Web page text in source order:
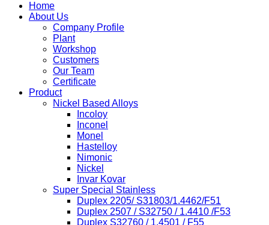
Home
About Us
Company Profile
Plant
Workshop
Customers
Our Team
Certificate
Product
Nickel Based Alloys
Incoloy
Inconel
Monel
Hastelloy
Nimonic
Nickel
Invar Kovar
Super Special Stainless
Duplex 2205/ S31803/1.4462/F51
Duplex 2507 / S32750 / 1.4410 /F53
Duplex S32760 / 1.4501 / F55